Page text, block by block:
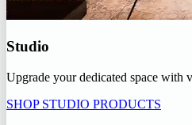
Studio
Upgrade your dedicated space with
SHOP STUDIO PRODUCTS